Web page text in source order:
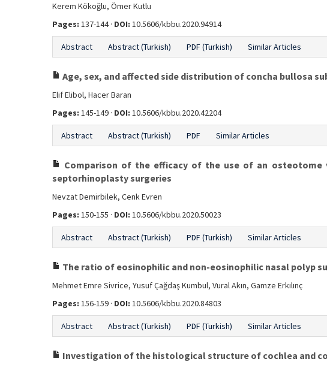
Kerem Kökoğlu, Ömer Kutlu
Pages: 137-144 · DOI: 10.5606/kbbu.2020.94914
Abstract Abstract (Turkish) PDF (Turkish) Similar Articles
Age, sex, and affected side distribution of concha bullosa
Elif Elibol, Hacer Baran
Pages: 145-149 · DOI: 10.5606/kbbu.2020.42204
Abstract Abstract (Turkish) PDF Similar Articles
Comparison of the efficacy of the use of an
septorhinoplasty surgeries
Nevzat Demirbilek, Cenk Evren
Pages: 150-155 · DOI: 10.5606/kbbu.2020.50023
Abstract Abstract (Turkish) PDF (Turkish) Similar Articles
The ratio of eosinophilic and non-eosinophilic nasal polyp
Mehmet Emre Sivrice, Yusuf Çağdaş Kumbul, Vural Akın, Gamze Erkılınç
Pages: 156-159 · DOI: 10.5606/kbbu.2020.84803
Abstract Abstract (Turkish) PDF (Turkish) Similar Articles
Investigation of the histological structure of cochlea and